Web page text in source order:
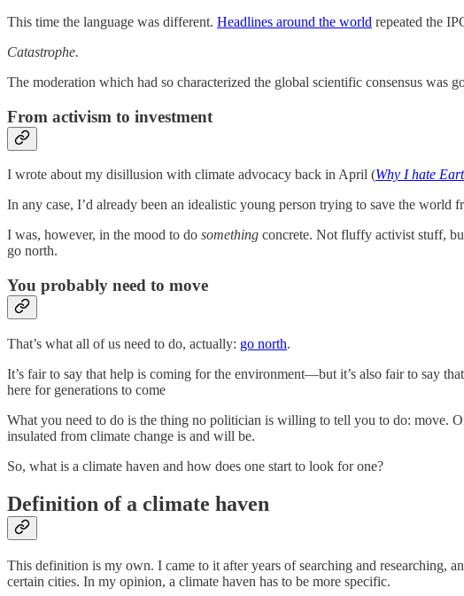
This time the language was different. Headlines around the world repeated the
Catastrophe.
The moderation which had so characterized the global scientific consensus was
From activism to investment
I wrote about my disillusion with climate advocacy back in April (Why I hate
In any case, I’d already been an idealistic young person trying to save the
I was, however, in the mood to do something concrete. Not fluffy activist stuff,
go north.
You probably need to move
That’s what all of us need to do, actually: go north.
It’s fair to say that help is coming for the environment—but it’s also fair to say
here for generations to come
What you need to do is the thing no politician is willing to tell you to do: move.
insulated from climate change is and will be.
So, what is a climate haven and how does one start to look for one?
Definition of a climate haven
This definition is my own. I came to it after years of searching and researching,
certain cities. In my opinion, a climate haven has to be more specific.